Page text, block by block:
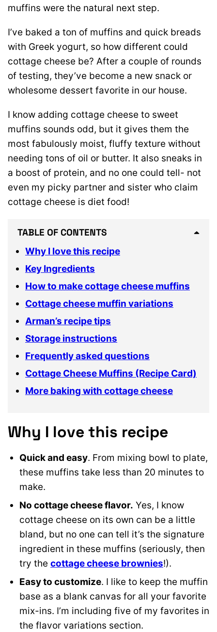
muffins were the natural next step.
I’ve baked a ton of muffins and quick breads
with Greek yogurt, so how different could
cottage cheese be? After a couple of rounds
of testing, they’ve become a new snack or
wholesome dessert favorite in our house.
I know adding cottage cheese to sweet
muffins sounds odd, but it gives them the
most fabulously moist, fluffy texture without
needing tons of oil or butter. It also sneaks in
a boost of protein, and no one could tell- not
even my picky partner and sister who claim
cottage cheese is diet food!
TABLE OF CONTENTS
Why I love this recipe
Key Ingredients
How to make cottage cheese muffins
Cottage cheese muffin variations
Arman’s recipe tips
Storage instructions
Frequently asked questions
Cottage Cheese Muffins (Recipe Card)
More baking with cottage cheese
Why I love this recipe
Quick and easy. From mixing bowl to plate,
these muffins take less than 20 minutes to
make.
No cottage cheese flavor. Yes, I know
cottage cheese on its own can be a little
bland, but no one can tell it’s the signature
ingredient in these muffins (seriously, then
try the cottage cheese brownies!).
Easy to customize. I like to keep the muffin
base as a blank canvas for all your favorite
mix-ins. I’m including five of my favorites in
the flavor variations section.